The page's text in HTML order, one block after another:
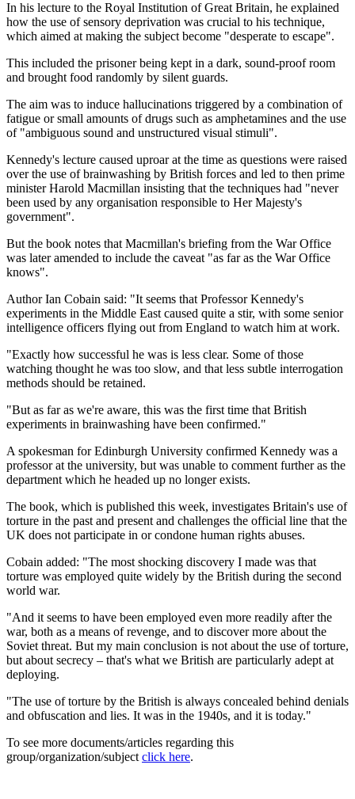
In his lecture to the Royal Institution of Great Britain, he explained
how the use of sensory deprivation was crucial to his technique,
which aimed at making the subject become "desperate to escape".
This included the prisoner being kept in a dark, sound-proof room
and brought food randomly by silent guards.
The aim was to induce hallucinations triggered by a combination of
fatigue or small amounts of drugs such as amphetamines and the use
of "ambiguous sound and unstructured visual stimuli".
Kennedy's lecture caused uproar at the time as questions were raised
over the use of brainwashing by British forces and led to then prime
minister Harold Macmillan insisting that the techniques had "never
been used by any organisation responsible to Her Majesty's
government".
But the book notes that Macmillan's briefing from the War Office
was later amended to include the caveat "as far as the War Office
knows".
Author Ian Cobain said: "It seems that Professor Kennedy's
experiments in the Middle East caused quite a stir, with some senior
intelligence officers flying out from England to watch him at work.
"Exactly how successful he was is less clear. Some of those
watching thought he was too slow, and that less subtle interrogation
methods should be retained.
"But as far as we're aware, this was the first time that British
experiments in brainwashing have been confirmed."
A spokesman for Edinburgh University confirmed Kennedy was a
professor at the university, but was unable to comment further as the
department which he headed up no longer exists.
The book, which is published this week, investigates Britain's use of
torture in the past and present and challenges the official line that the
UK does not participate in or condone human rights abuses.
Cobain added: "The most shocking discovery I made was that
torture was employed quite widely by the British during the second
world war.
"And it seems to have been employed even more readily after the
war, both as a means of revenge, and to discover more about the
Soviet threat. But my main conclusion is not about the use of torture,
but about secrecy – that's what we British are particularly adept at
deploying.
"The use of torture by the British is always concealed behind denials
and obfuscation and lies. It was in the 1940s, and it is today."
To see more documents/articles regarding this
group/organization/subject click here.